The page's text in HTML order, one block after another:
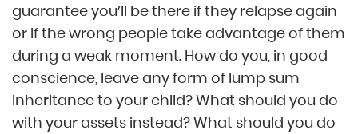
guarantee you’ll be there if they relapse again
or if the wrong people take advantage of them
during a weak moment. How do you, in good
conscience, leave any form of lump sum
inheritance to your child? What should you do
with your assets instead? What should you do